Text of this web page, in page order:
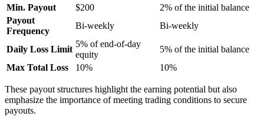
Min. Payout
$200
2% of the initial balance
Payout
Frequency
Bi-weekly Bi-weekly
Daily Loss Limit
5% of end-of-day
equity
5% of the initial balance
Max Total Loss
10% 10%
These payout structures highlight the earning potential but also
emphasize the importance of meeting trading conditions to secure
payouts.